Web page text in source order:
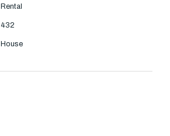
Rental
432
House